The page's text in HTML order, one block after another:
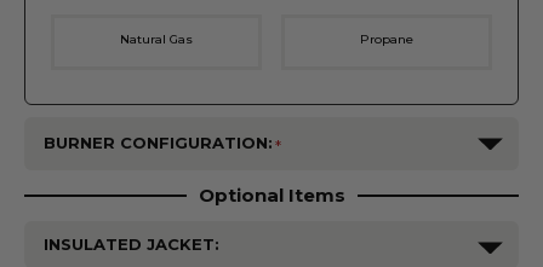
Natural Gas Propane
BURNER CONFIGURATION:
Optional Items
INSULATED JACKET: